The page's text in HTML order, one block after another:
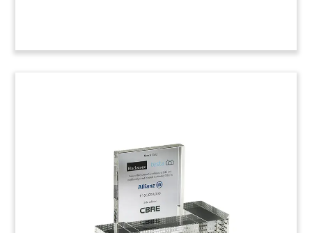
Clean Energy Loan Financial
Tombstone
Palm tree-themed financial tombstone
celebrating a clean energy loan to the Newport
Beachside Hotel & Resort in Florida. (23AKL010)